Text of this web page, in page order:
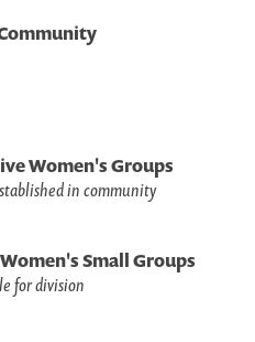
Women's Groups
in community
Small Groups
for division